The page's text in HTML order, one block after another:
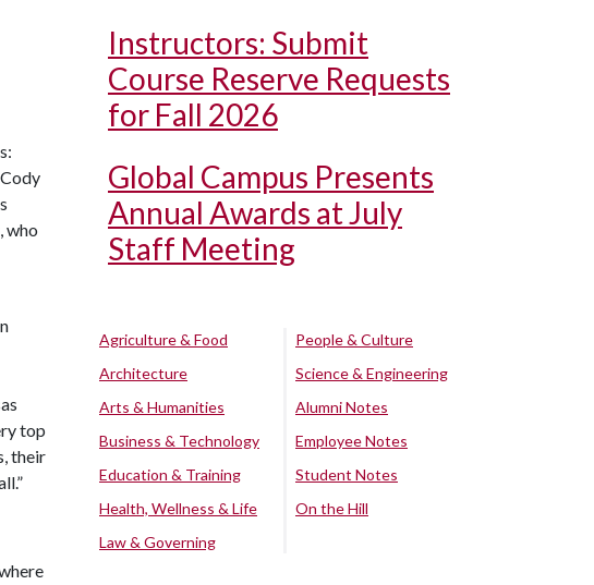
who
top
their
Instructors: Submit
Course Reserve Requests
for Fall 2026
Global Campus Presents
Annual Awards at July
Staff Meeting
Agriculture & Food
Architecture
Arts & Humanities
Business & Technology
Education & Training
Health, Wellness & Life
Law & Governing
People & Culture
Science & Engineering
Alumni Notes
Employee Notes
Student Notes
On the Hill